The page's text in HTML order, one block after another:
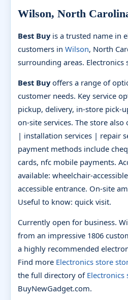
Wilson, North
Best Buyis a trusted name in
customers in Wilson, North
surrounding areas. Electronics
Best Buyoffers a range of
customer needs. Key service
pickup, delivery, in-store pick-
on-site services. The store
| installation services | repair
payment methods include
cards, nfc mobile payments.
available: wheelchair-
accessible entrance. On-site
Useful to know: quick visit.
Currently open for business.
from an impressive 1806
a highly recommended
Find more Electronics store
the full directory of Electronics
BuyNewGadget.com.